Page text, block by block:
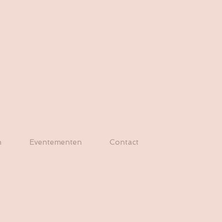
Eventementen Contact